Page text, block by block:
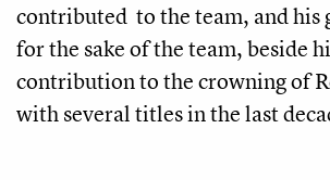
contributed to the team, and his
for the sake of the team, beside
contribution to the crowning of
with several titles in the last